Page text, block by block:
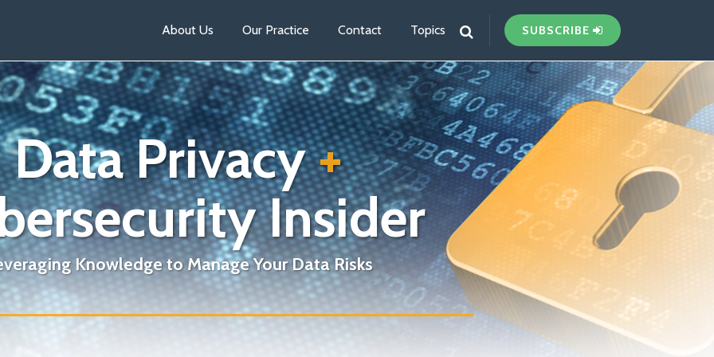
About Us Our Practice Contact Topics SUBSCRIBE
Data Privacy+
Insider
Knowledge to Manage Your Data Risks